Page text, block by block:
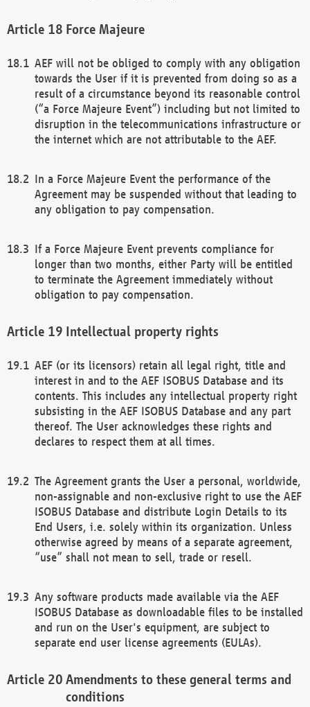
Force Majeure
AEF will not be obliged to comply with any obligation
towards the User if it is prevented from doing so as a
result of a circumstance beyond its reasonable control
(“a Force Majeure Event”) including but not limited to
disruption in the telecommunications infrastructure or
the internet which are not attributable to the AEF.
In a Force Majeure Event the performance of the
Agreement may be suspended without that leading to
any obligation to pay compensation.
If a Force Majeure Event prevents compliance for
longer than two months, either Party will be entitled
to terminate the Agreement immediately without
obligation to pay compensation.
Intellectual property rights
AEF (or its licensors) retain all legal right, title and
interest in and to the AEF ISOBUS Database and its
contents. This includes any intellectual property right
subsisting in the AEF ISOBUS Database and any part
thereof. The User acknowledges these rights and
declares to respect them at all times.
The Agreement grants the User a personal, worldwide,
non-assignable and non-exclusive right to use the AEF
ISOBUS Database and distribute Login Details to its
End Users, i.e. solely within its organization. Unless
otherwise agreed by means of a separate agreement,
“use” shall not mean to sell, trade or resell.
Any software products made available via the AEF
ISOBUS Database as downloadable files to be installed
and run on the User's equipment, are subject to
separate end user license agreements (EULAs).
Amendments to these general terms and
conditions